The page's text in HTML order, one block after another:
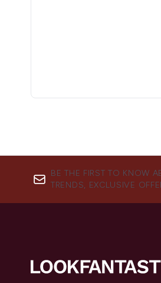
BE THE FIRST TO KNOW
TRENDS, EXCLUSIVE